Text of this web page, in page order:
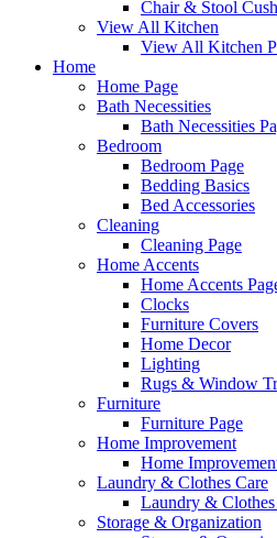
Chair & Stool
View All Kitchen
View All Kitchen
Home
Home Page
Bath Necessities
Bath Necessities
Bedroom
Bedroom Page
Bedding Basics
Bed Accessories
Cleaning
Cleaning Page
Home Accents
Home Accents
Clocks
Furniture Covers
Home Decor
Lighting
Rugs & Window
Furniture
Furniture Page
Home Improvement
Home
Laundry & Clothes Care
Laundry & Clothes
Storage & Organization